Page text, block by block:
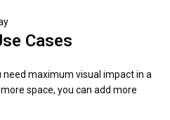
Cases
maximum visual impact in a
space, you can add more